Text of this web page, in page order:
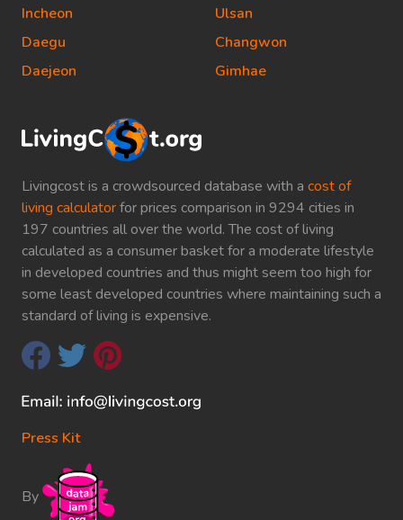
Livingcost is a crowdsourced database with a cost of
living calculatorfor prices comparison in 9294 cities in
197 countries all over the world. The cost of living
calculated as a consumer basket for a moderate lifestyle
in developed countries and thus might seem too high for
some least developed countries where maintaining such a
standard of living is expensive.
Press Kit
By
Incheon
Daegu
Daejeon
Ulsan
Changwon
Gimhae